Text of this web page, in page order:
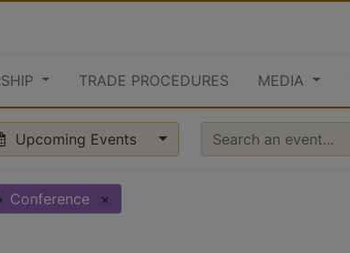
TRADE PROCEDURES MEDIA
Upcoming Events
Conference ×